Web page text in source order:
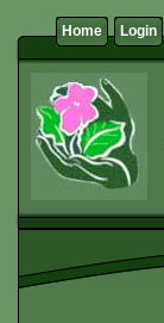
Home Login